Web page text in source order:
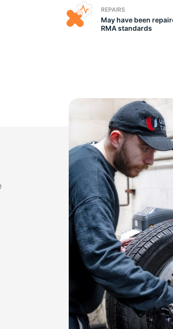
REPAIRS
May have been
RMA standards